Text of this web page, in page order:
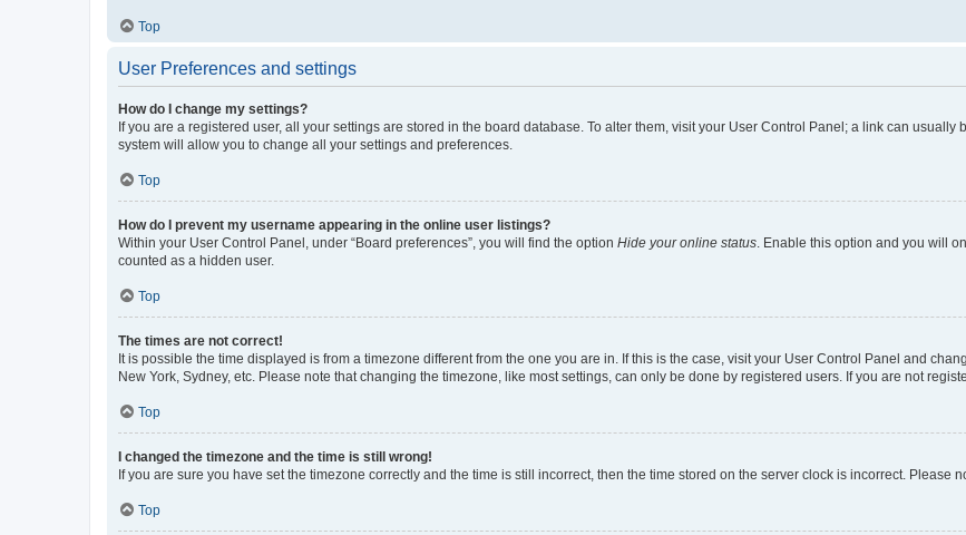
Top
User Preferences and settings
How do I change my settings?
If you are a registered user, all your settings are stored in the board database. To alter them, visit your User Control Panel; a link can
system will allow you to change all your settings and preferences.
Top
How do I prevent my username appearing in the online user listings?
Within your User Control Panel, under “Board preferences”, you will find the option Hide your online status . Enable this option and you will
counted as a hidden user.
Top
The times are not correct!
It is possible the time displayed is from a timezone different from the one you are in. If this is the case, visit your User Control Panel and
New York, Sydney, etc. Please note that changing the timezone, like most settings, can only be done by registered users. If you are not
Top
I changed the timezone and the time is still wrong!
If you are sure you have set the timezone correctly and the time is still incorrect, then the time stored on the server clock is incorrect. Please
Top